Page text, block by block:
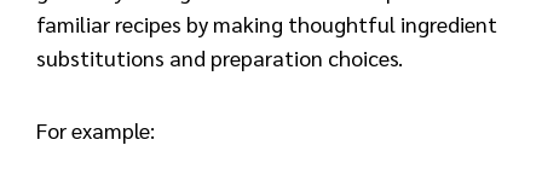
familiar recipes by making thoughtful ingredient
substitutions and preparation choices.
For example: